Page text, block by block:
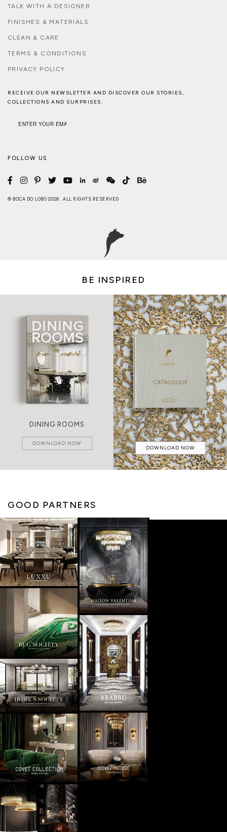
TALK WITH A DESIGNER
FINISHES & MATERIALS
CLEAN & CARE
TERMS & CONDITIONS
PRIVACY POLICY
RECEIVE OUR NEWSLETTER AND DISCOVER OUR STORIES,
COLLECTIONS AND SURPRISES.
FOLLOW US
© BOCA DO LOBO 2026 . ALL RIGHTS RESERVED
BE INSPIRED
DINING ROOMS
DOWNLOAD NOW
DOWNLOAD NOW
GOOD PARTNERS